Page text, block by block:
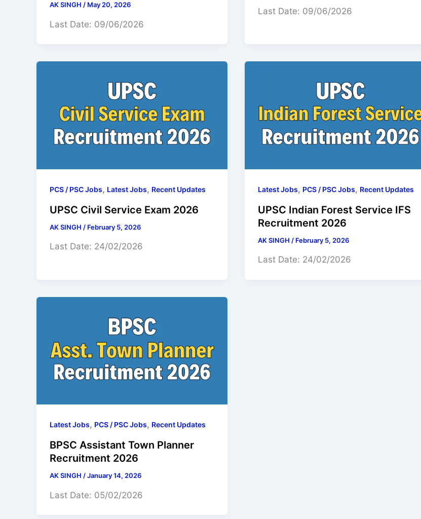
AK SINGH / May 20, 2026
Last Date: 09/06/2026
Last Date: 09/06/2026
PCS / PSC Jobs, Latest Jobs, Recent Updates
UPSC Civil Service Exam 2026
AK SINGH / February 5, 2026
Last Date: 24/02/2026
Latest Jobs, PCS / PSC Jobs, Recent Updates
UPSC Indian Forest Service IFS
Recruitment 2026
AK SINGH / February 5, 2026
Last Date: 24/02/2026
Latest Jobs, PCS / PSC Jobs, Recent Updates
BPSC Assistant Town Planner
Recruitment 2026
AK SINGH /January 14, 2026
Last Date: 05/02/2026